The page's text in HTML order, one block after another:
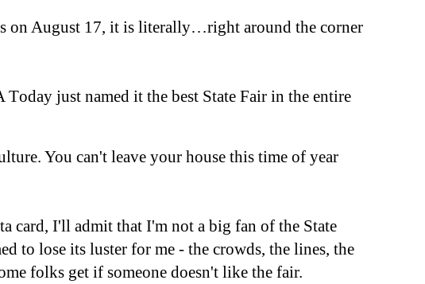
on August 17, it is literally…right around the corner
Today just named it the best State Fair in the entire
You can't leave your house this time of year
card, I'll admit that I'm not a big fan of the State
to lose itsluster for me - the crowds, the lines, the
folks getif someone doesn't like the fair.